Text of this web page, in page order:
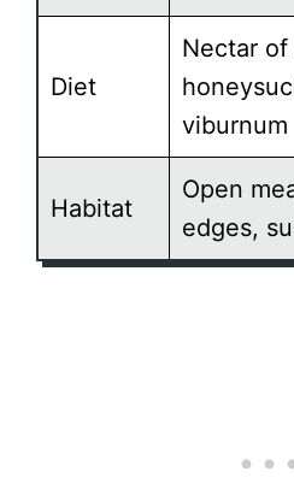
Diet
Nectar
viburnum
Habitat
Open
edges,